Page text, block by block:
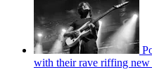
with their rave riffing